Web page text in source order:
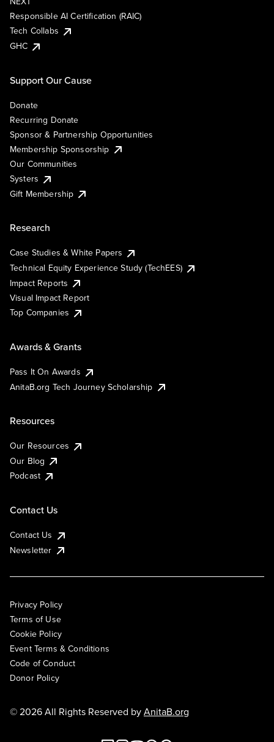
Responsible AI Certification (RAIC)
Tech Collabs
GHC
Support Our Cause
Donate
Recurring Donate
Sponsor & Partnership Opportunities
Membership Sponsorship
Our Communities
Systers
Gift Membership
Research
Case Studies & White Papers
Technical Equity Experience Study (TechEES)
Impact Reports
Visual Impact Report
Top Companies
Awards & Grants
Pass It On Awards
AnitaB.org Tech Journey Scholarship
Resources
Our Resources
Our Blog
Podcast
Contact Us
Contact Us
Newsletter
Privacy Policy
Terms of Use
Cookie Policy
Event Terms & Conditions
Code of Conduct
Donor Policy
© 2026 All Rights Reserved byAnitaB.org